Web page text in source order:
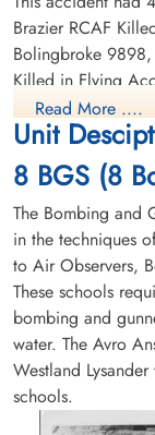
Pilot
1942-December-20
Grande Prairie Cemetery,
Alberta, Canada
Brazier RCAF
Bolingbroke 9898,
Killed in Flying
9898, Flight
Flying Accident
Leading
Flying Accident
Read More ....
Unit
8 BGS (8
The Bombing and
in the techniques
to Air Observers,
These schools
bombing and
water. The Avro
Westland
schools.